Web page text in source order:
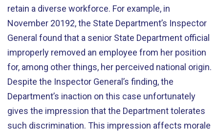
retain a diverse workforce. For example, in
November 20192, the State Department’s Inspector
General found that a senior State Department official
improperly removed an employee from her position
for, among other things, her perceived national origin.
Despite the Inspector General’s finding, the
Department’s inaction on this case unfortunately
gives the impression that the Department tolerates
such discrimination. This impression affects morale